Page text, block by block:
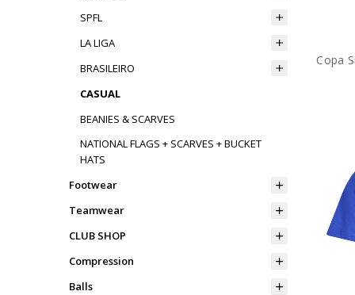
SPFL
LA LIGA
BRASILEIRO
CASUAL
BEANIES & SCARVES
NATIONAL FLAGS + SCARVES + BUCKET
HATS
Footwear
Teamwear
CLUB SHOP
Compression
Balls
Copa